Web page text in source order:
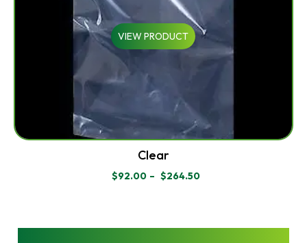
VIEW PRODUCT
Clear
$92.00 – $264.50
PRICE
$264.50